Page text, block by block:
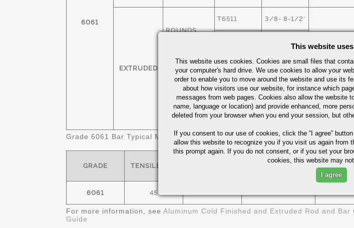
6061
EXTRUDED
ROUNDS
T6511 3/8- 8-1/2"
ASTM B-
9" -18"
HEXAGONS T6511 1/2" 1-1/4"
SQUARES T6511 3/8" - 6"
FLATS T6511
1/8" X 1/2"
- 4" X 6"
Grade 6061 Bar Typical Mechanical Properties (Not For Design)
GRADE TENSILE- KSI ELONGATION- %
6061 45
For more information, see Aluminum Cold Finished and Extruded Rod and Bar
Guide
This website
This website uses cookies. Cookies are small files that
your computer's hard drive. We use cookies to allow your
order to enable you to move around the website and use its
about how visitors use our website, for instance which
messages from web pages. Cookies also allow the website
name, language or location) and provide enhanced, more
deleted from your browser when you end your session, but
If you consent to our use of cookies, click the “I agree” button
allow this website to recognize you if you visit us again from
this prompt again. If you do not consent, or if you set your
cookies, this website may
I agree